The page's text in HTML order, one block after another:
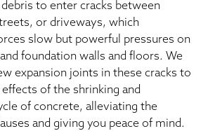
to enter cracks between
or driveways, which
slow but powerful pressures on
foundation walls and floors. We
expansion joints in these cracks to
of the shrinking and
of concrete, alleviating the
and giving you peace of mind.